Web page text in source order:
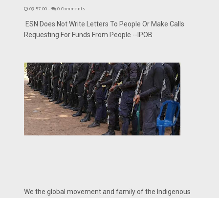
09:57:00 - 0 Comments
ESN Does Not Write Letters To People Or Make Calls
Requesting For Funds From People --IPOB
We the global movement and family of the Indigenous